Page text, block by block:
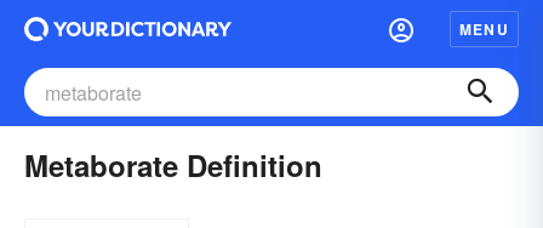
MENU
Metaborate Definition